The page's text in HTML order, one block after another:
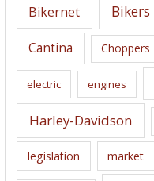
s
Bikernet Bikers
Cantina Choppers
electric engines
Harley-Davidson
legislation market